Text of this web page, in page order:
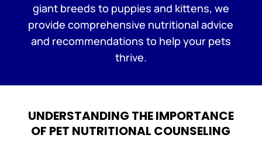
giant breeds to puppies and kittens, we
provide comprehensive nutritional advice
and recommendations to help your pets
thrive.
UNDERSTANDING THE IMPORTANCE
OF PET NUTRITIONAL COUNSELING